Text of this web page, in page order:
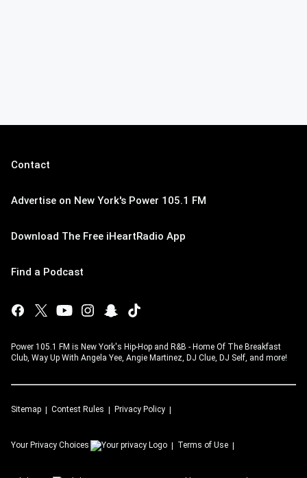
Contact
Advertise on New York's Power 105.1 FM
Download The Free iHeartRadio App
Find a Podcast
Power 105.1 FM is New York's Hip-Hop and R&B - Home Of The Breakfast
Club, Way Up With Angela Yee, Angie Martinez, DJ Clue, DJ Self, and more!
Sitemap Contest Rules Privacy Policy
Your Privacy Choices Terms of Use